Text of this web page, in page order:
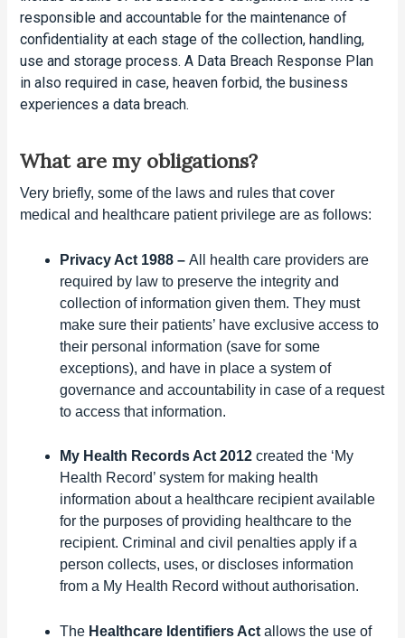
responsible and accountable for the maintenance of
confidentiality at each stage of the collection, handling,
use and storage process. A Data Breach Response Plan
in also required in case, heaven forbid, the business
experiences a data breach.
What are my obligations?
Very briefly, some of the laws and rules that cover
medical and healthcare patient privilege are as follows:
Privacy Act 1988 –All health care providers are
required by law to preserve the integrity and
collection of information given them. They must
make sure their patients’ have exclusive access to
their personal information (save for some
exceptions), and have in place a system of
governance and accountability in case of a request
to access that information.
My Health Records Act 2012created the ‘My
Health Record’ system for making health
information about a healthcare recipient available
for the purposes of providing healthcare to the
recipient. Criminal and civil penalties apply if a
person collects, uses, or discloses information
from a My Health Record without authorisation.
The Healthcare Identifiers Act allows the use of